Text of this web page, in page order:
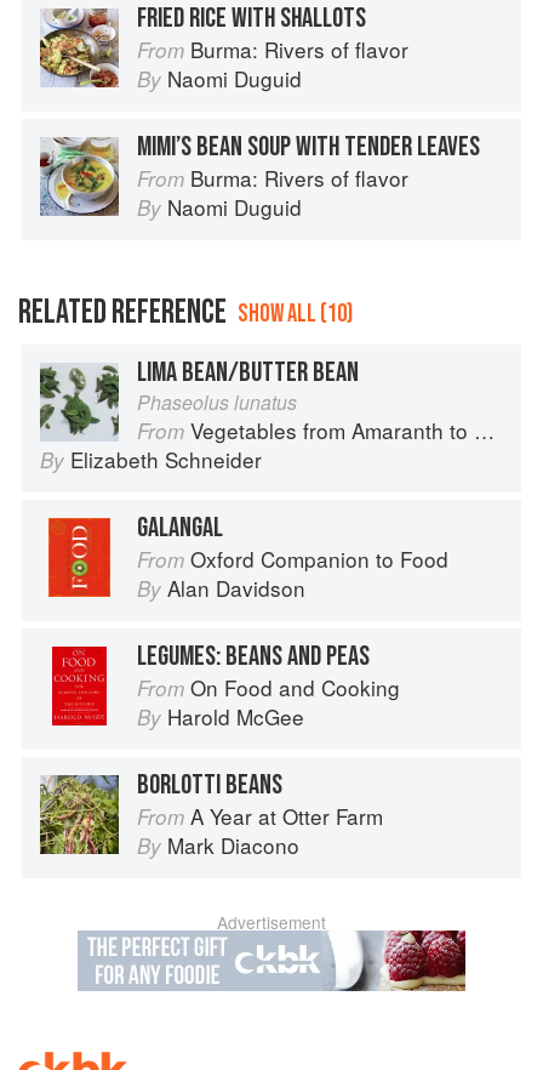
FRIED RICE WITH SHALLOTS
From Burma: Rivers of flavor
By Naomi Duguid
MIMI’S BEAN SOUP WITH TENDER LEAVES
From Burma: Rivers of flavor
By Naomi Duguid
RELATED REFERENCE SHOW ALL (10)
LIMA BEAN/BUTTER BEAN
Phaseolus lunatus
From Vegetables from Amaranth to Zucchini
By Elizabeth Schneider
GALANGAL
From Oxford Companion to Food
By Alan Davidson
LEGUMES: BEANS AND PEAS
From On Food and Cooking
By Harold McGee
BORLOTTI BEANS
From A Year at Otter Farm
By Mark Diacono
Advertisement